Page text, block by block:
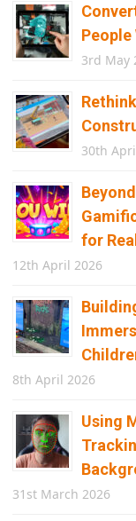
3rd May
30th
for
12th April 2026
8th April 2026
Using
31st March 2026